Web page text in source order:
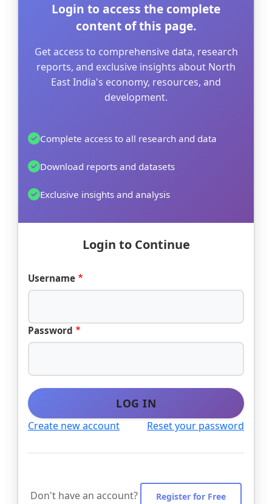
Login to access the complete
content of this page.
Get access to comprehensive data, research
reports, and exclusive insights about North
East India's economy, resources, and
development.
Complete access to all research and data
Download reports and datasets
Exclusive insights and analysis
Login to Continue
Username
Password
LOG IN
Create new account Reset your password
Don't have an account? Register for Free